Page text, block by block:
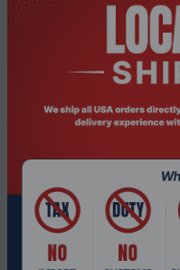
snapshots in the
NAS (Snapshot
the changes made.
bandwidth, and can
a scheduled basis.
center
The TS-464eU
storing,
searching, and
SMB/CIFS, AFP,
streamlined file